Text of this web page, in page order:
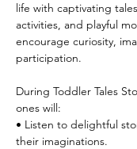
life with captivating
activities, and playful
encourage curiosity,
participation.
During Toddler Tales
ones will:
• Listen to delightful
their imaginations.